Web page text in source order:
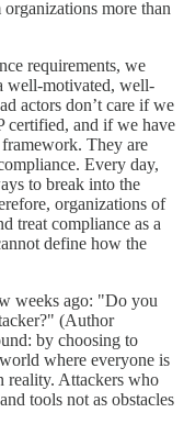
more than
requirements, we
well-motivated, well-
actors don’t care if we
certified, and if we have
They are
Every day,
to break into the
organizations of
treat compliance as a
define how the
weeks ago: "Do you
(Author
by choosing to
where everyone is
reality. Attackers who
tools not as obstacles